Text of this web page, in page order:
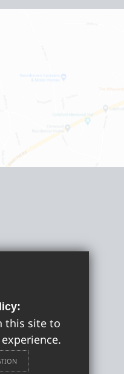
this site to